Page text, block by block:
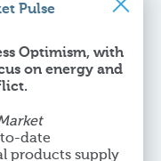
to encourage UK
trading
Pulse
Optimism, with
on energy and
date
products supply